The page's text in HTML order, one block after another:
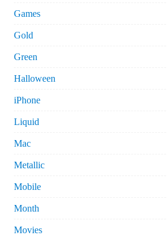
Games
Gold
Green
Halloween
iPhone
Liquid
Mac
Metallic
Mobile
Month
Movies